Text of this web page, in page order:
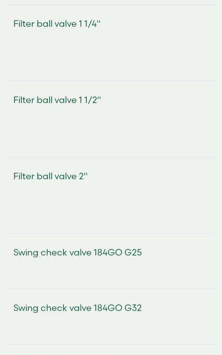
Filter ball valve 1 1/4"
Filter ball valve 1 1/2"
Filter ball valve 2"
Swing check valve 184GO G25
Swing check valve 184GO G32